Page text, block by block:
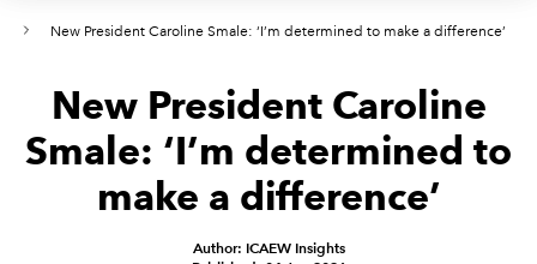
MEMBERSHIP
LEARN
CAREERS
New President Caroline Smale: ‘I’m determined to make a difference’
New President Caroline
Smale: ‘I’m determined to
make a difference’
Author: ICAEW Insights